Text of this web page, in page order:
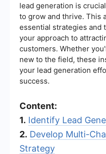
lead generation is
to grow and thrive. This
essential strategies and
your approach to
customers. Whether
new to the field, these
your lead generation
success.
Content:
1. Identify Lead
2. Develop Multi-
Strategy